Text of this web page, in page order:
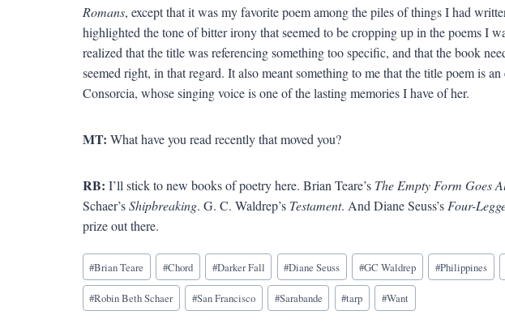
Romans, except that it was my favorite poem among the piles of things I had
highlighted the tone of bitter irony that seemed to be cropping up in the poems I
realized that the title was referencing something too specific, and that the book
seemed right, in that regard. It also meant something to me that the title poem is
Consorcia, whose singing voice is one of the lasting memories I have of her.
MT: What have you read recently that moved you?
RB: I’ll stick to new books of poetry here. Brian Teare’s The Empty Form Goes
Schaer’sShipbreaking. G. C. Waldrep’s Testament. And Diane Seuss’s Four-
prize out there.
Blog
Tags:
#Brian Teare #Chord #Darker Fall #Diane Seuss #GC Waldrep #Philippines
#Robin Beth Schaer #San Francisco #Sarabande #tarp #Want